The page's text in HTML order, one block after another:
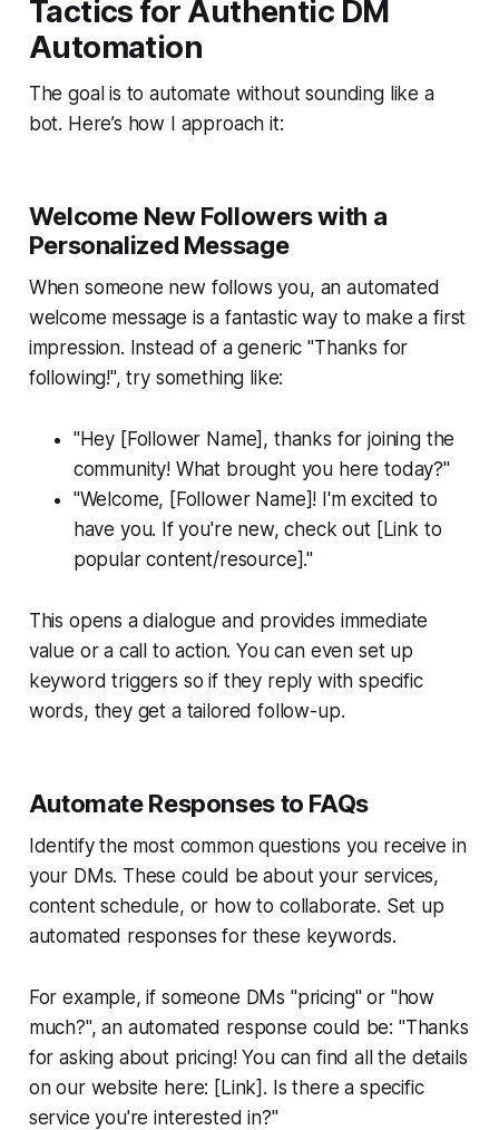
Tactics for Authentic DM
Automation
The goal is to automate without sounding like a
bot. Here’s how I approach it:
Welcome New Followers with a
Personalized Message
When someone new follows you, an automated
welcome message is a fantastic way to make a first
impression. Instead of a generic "Thanks for
following!", try something like:
"Hey [Follower Name], thanks for joining the
community! What brought you here today?"
"Welcome, [Follower Name]! I'm excited to
have you. If you're new, check out [Link to
popular content/resource]."
This opens a dialogue and provides immediate
value or a call to action. You can even set up
keyword triggers so if they reply with specific
words, they get a tailored follow-up.
Automate Responses to FAQs
Identify the most common questions you receive in
your DMs. These could be about your services,
content schedule, or how to collaborate. Set up
automated responses for these keywords.
For example, if someone DMs "pricing" or "how
much?", an automated response could be: "Thanks
for asking about pricing! You can find all the details
on our website here: [Link]. Is there a specific
service you're interested in?"